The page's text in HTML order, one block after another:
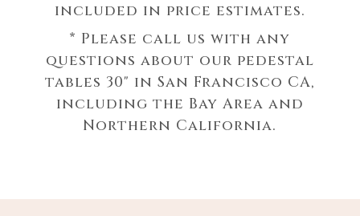
included in price estimates.
* Please call us with any
questions about our pedestal
tables 30" in San Francisco CA,
including the Bay Area and
Northern California.